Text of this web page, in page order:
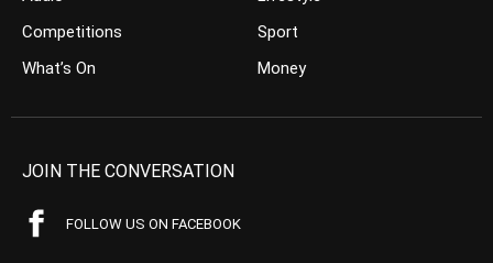
Competitions
What’s On
Sport
Money
JOIN THE CONVERSATION
FOLLOW US ON FACEBOOK